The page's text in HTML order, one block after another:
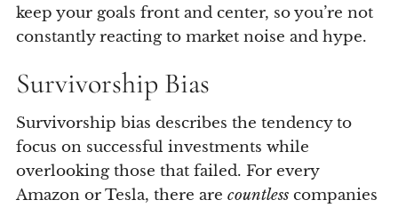
keep your goals front and center, so you’re not
constantly reacting to market noise and hype.
Survivorship Bias
Survivorship bias describes the tendency to
focus on successful investments while
overlooking those that failed. For every
Amazon or Tesla, there arecountless companies